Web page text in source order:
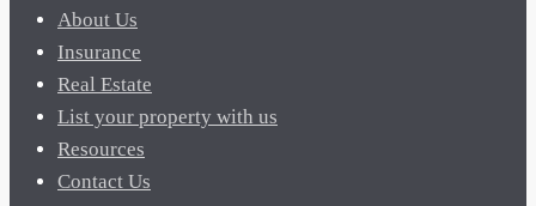
About Us
Insurance
Real Estate
List your property with us
Resources
Contact Us